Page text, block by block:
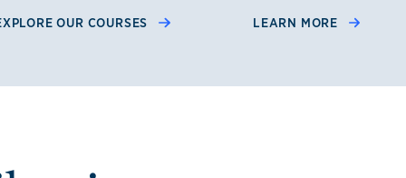
OUR COURSES
LEARN MORE